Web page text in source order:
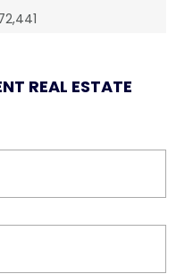
REAL ESTATE